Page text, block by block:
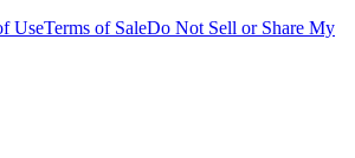
UseTerms of SaleDo Not Sell or Share My